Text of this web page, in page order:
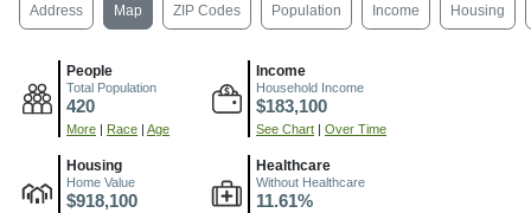
Address Map ZIP Codes Population Income Housing
People
Total Population
420
More Race Age
Income
Household Income
$183,100
See Chart Over Time
Housing
Home Value
$918,100
Healthcare
Without Healthcare
11.61%